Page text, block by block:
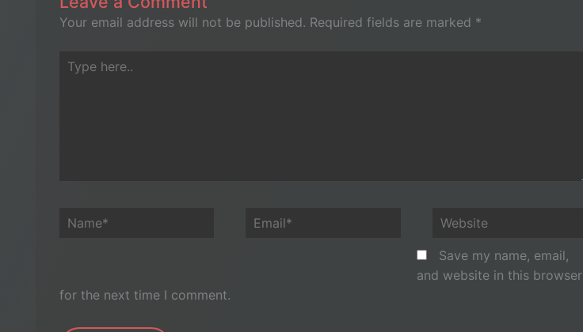
Your email address will not be published. Required fields are marked *
Type
Name* Email* Website
Save my name, email,
and website in this browser
for the next time I comment.